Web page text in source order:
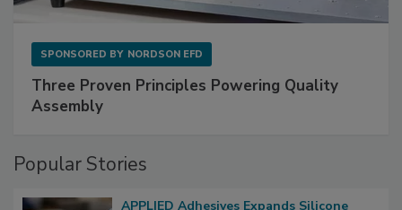
SPONSORED BY NORDSON EFD
Three Proven Principles Powering Quality
Assembly
Popular Stories
APPLIED Adhesives Expands Silicone